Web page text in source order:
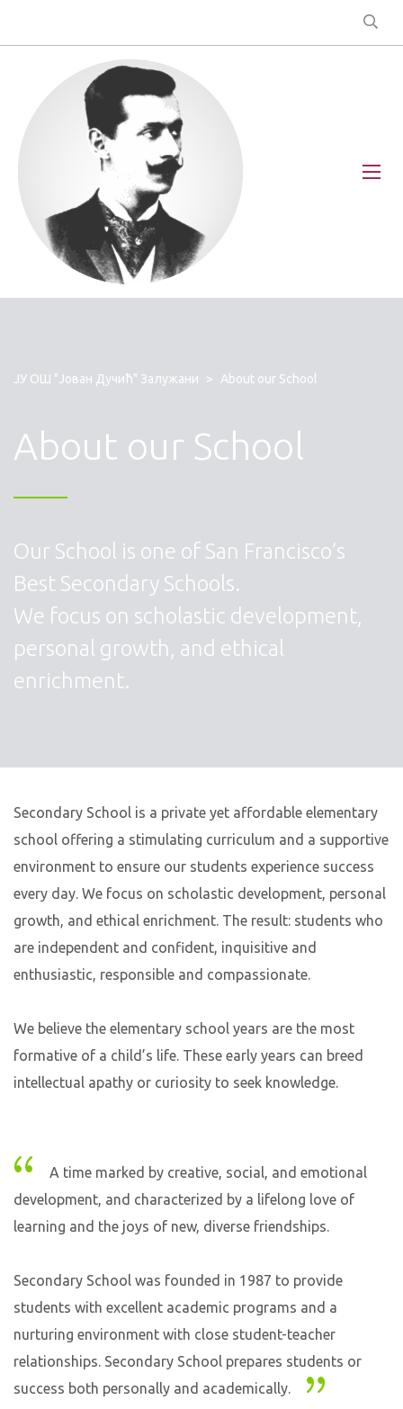
ЈУ ОШ "Јован Дучић" Залужани > About our School
About our School
Our School is one of San Francisco’s
Best Secondary Schools.
We focus on scholastic development,
personal growth, and ethical
enrichment.
Secondary School is a private yet affordable elementary
school offering a stimulating curriculum and a supportive
environment to ensure our students experience success
every day. We focus on scholastic development, personal
growth, and ethical enrichment. The result: students who
are independent and confident, inquisitive and
enthusiastic, responsible and compassionate.
We believe the elementary school years are the most
formative of a child’s life. These early years can breed
intellectual apathy or curiosity to seek knowledge.
A time marked by creative, social, and emotional
development, and characterized by a lifelong love of
learning and the joys of new, diverse friendships.
Secondary School was founded in 1987 to provide
students with excellent academic programs and a
nurturing environment with close student-teacher
relationships. Secondary School prepares students or
success both personally and academically.